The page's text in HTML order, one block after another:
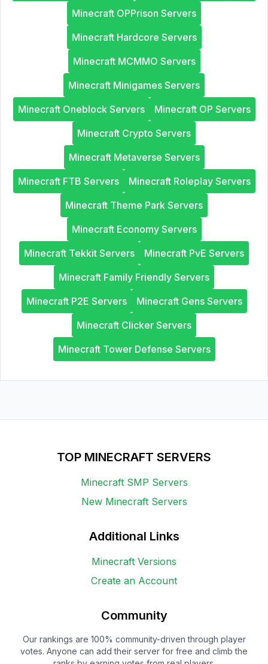
Minecraft OPPrison Servers
Minecraft Hardcore Servers
Minecraft MCMMO Servers
Minecraft Minigames Servers
Minecraft Oneblock Servers
Minecraft OP Servers
Minecraft Crypto Servers
Minecraft Metaverse Servers
Minecraft FTB Servers
Minecraft Roleplay Servers
Minecraft Theme Park Servers
Minecraft Economy Servers
Minecraft Tekkit Servers
Minecraft PvE Servers
Minecraft Family Friendly Servers
Minecraft P2E Servers
Minecraft Gens Servers
Minecraft Clicker Servers
Minecraft Tower Defense Servers
TOP MINECRAFT SERVERS
Minecraft SMP Servers
New Minecraft Servers
Additional Links
Minecraft Versions
Create an Account
Community
Our rankings are 100% community-driven through player
votes. Anyone can add their server for free and climb the